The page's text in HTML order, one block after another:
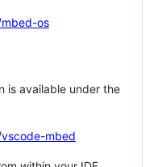
os
is available under the
mbed